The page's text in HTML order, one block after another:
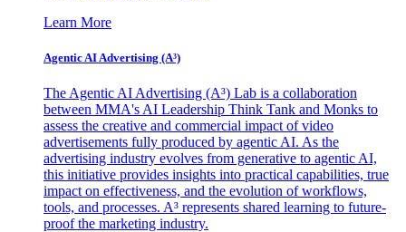
Learn More
Agentic AI Advertising (A³)
The Agentic AI Advertising (A³) Lab is a collaboration
between MMA's AI Leadership Think Tank and Monks to
assess the creative and commercial impact of video
advertisements fully produced by agentic AI. As the
advertising industry evolves from generative to agentic AI,
this initiative provides insights into practical capabilities, true
impact on effectiveness, and the evolution of workflows,
tools, and processes. A³ represents shared learning to future-
proof the marketing industry.